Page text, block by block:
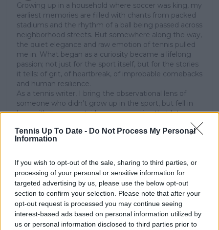
Tennis Up To Date - Do Not Process My Personal
Information
If you wish to opt-out of the sale, sharing to third parties, or
processing of your personal or sensitive information for
targeted advertising by us, please use the below opt-out
section to confirm your selection. Please note that after your
opt-out request is processed you may continue seeing
interest-based ads based on personal information utilized by
us or personal information disclosed to third parties prior to
Growing up in a household where soccer was king, my
earliest memories are filled with chants from packed
stadiums and the rhythm of a ball being passed across
neighborhood streets. But somewhere along the way,
the quiet elegance and raw emotion of tennis pulled
me in. What began as a curiosity became a lifelong
passion; not just for the sport itself, but for the stories
it tells: of grit, of heartbreak, of improbable comebacks
and human resilience.
As a tennis writer, I bring the observational lens of
someone who didn’t grow up in the sport, but fell in
love with it as an outsider; a perspective that lets me
see both its technical beauty and its emotional depth.
Over the years working with TennisUpToDate, I’ve had
the privilege of reaching more than 3.5 million readers
the site’s top three articles.
With a background in storytelling and a creative mind
always searching for meaning beyond the scoreboard,
I aim to craft narratives that go deeper than results
and rankings. Whether it’s a rising star breaking
through or a veteran fighting off Father Time, I try to
capture the heartbeat behind the headlines.